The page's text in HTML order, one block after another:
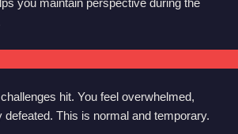
you maintain perspective during the
hit. You feel overwhelmed,
This is normal and temporary.